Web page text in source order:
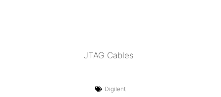
JTAG Cables
Digilent